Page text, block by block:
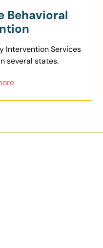
Behavioral
Intervention Services
several states.